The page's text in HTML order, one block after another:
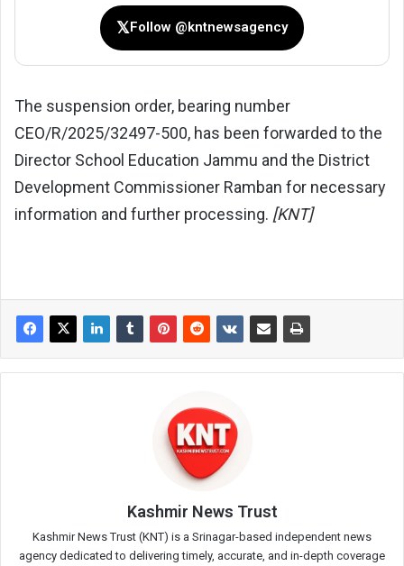
𝕏Follow @kntnewsagency
The suspension order, bearing number
CEO/R/2025/32497-500, has been forwarded to the
Director School Education Jammu and the District
Development Commissioner Ramban for necessary
information and further processing. [KNT]
Kashmir News Trust
Kashmir News Trust (KNT) is a Srinagar-based independent news
agency dedicated to delivering timely, accurate, and in-depth coverage